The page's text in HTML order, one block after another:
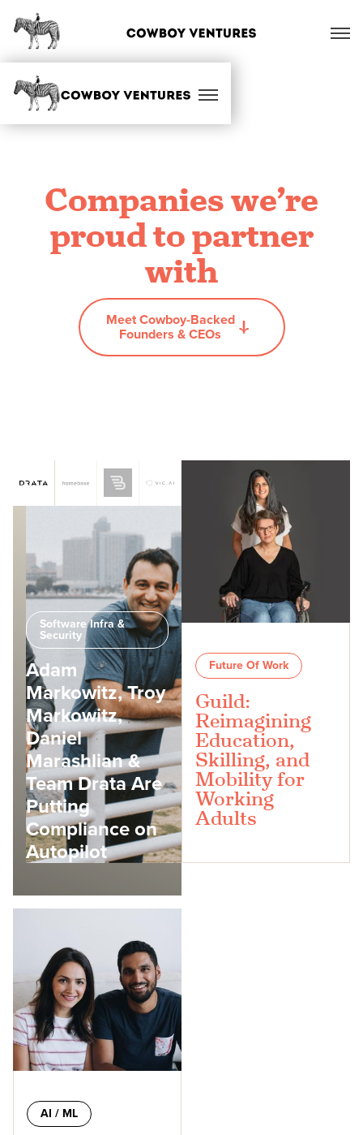
Companies we’re
proud to partner
with
Meet Cowboy-Backed
Founders & CEOs
Future Of Work
Guild:
Reimagining
Education,
Skilling, and
Mobility for
Working
Adults
Software Infra &
Security
Adam
Markowitz, Troy
Markowitz,
Daniel
Marashlian &
Team Drata Are
Putting
Compliance on
Autopilot
AI / ML